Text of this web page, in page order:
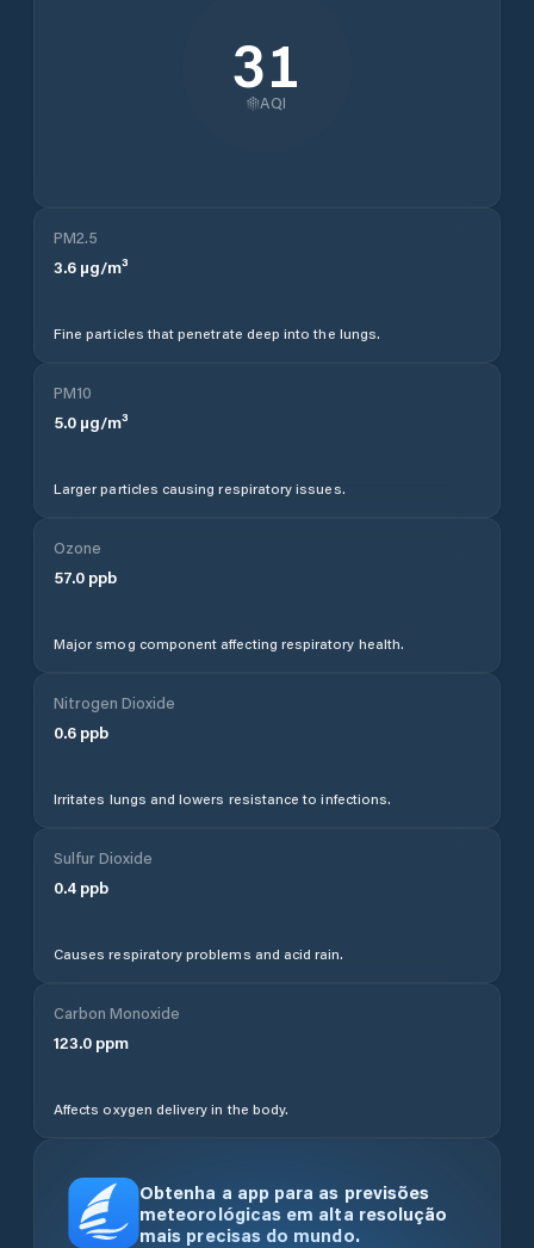
31
AQI
PM2.5
3.6 µg/m³
Fine particles that penetrate deep into the lungs.
PM10
5.0 µg/m³
Larger particles causing respiratory issues.
Ozone
57.0 ppb
Major smog component affecting respiratory health.
Nitrogen Dioxide
0.6 ppb
Irritates lungs and lowers resistance to infections.
Sulfur Dioxide
0.4 ppb
Causes respiratory problems and acid rain.
Carbon Monoxide
123.0 ppm
Affects oxygen delivery in the body.
Obtenha a app para as previsões
meteorológicas em alta resolução
mais precisas do mundo.